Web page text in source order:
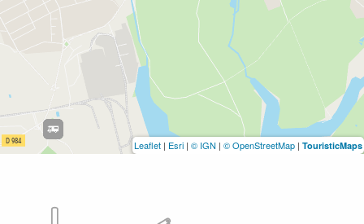
Leaflet | Esri | © IGN | © OpenStreetMap | TouristicMaps